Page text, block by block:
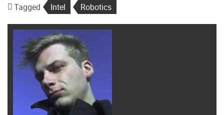
Tagged Intel Robotics